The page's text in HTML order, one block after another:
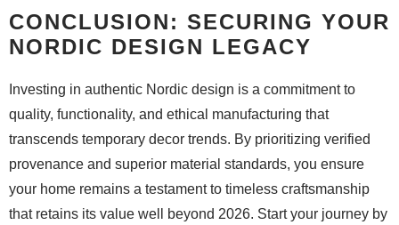
CONCLUSION: SECURING YOUR
NORDIC DESIGN LEGACY
Investing in authentic Nordic design is a commitment to
quality, functionality, and ethical manufacturing that
transcends temporary decor trends. By prioritizing verified
provenance and superior material standards, you ensure
your home remains a testament to timeless craftsmanship
that retains its value well beyond 2026. Start your journey by